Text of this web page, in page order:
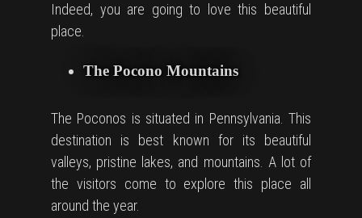
Indeed, you are going to love this beautiful
place.
The Pocono Mountains
The Poconos is situated in Pennsylvania. This
destination is best known for its beautiful
valleys, pristine lakes, and mountains. A lot of
the visitors come to explore this place all
around the year.